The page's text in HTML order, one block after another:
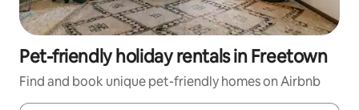
Pet-friendly holiday rentals in Freetown
Find and book unique pet-friendly homes on Airbnb